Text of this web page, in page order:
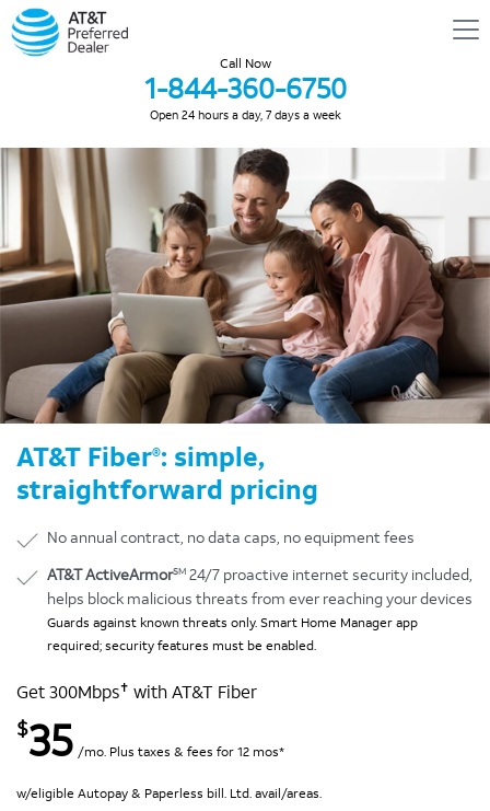
Call Now
1-844-360-6750
Open 24 hours a day, 7 days a week
AT&T Fiber®: simple,
straightforward pricing
No annual contract, no data caps, no equipment fees
AT&T ActiveArmorSM 24/7 proactive internet security included,
helps block malicious threats from ever reaching your devices
Guards against known threats only. Smart Home Manager app
required; security features must be enabled.
Get 300Mbps✝ with AT&T Fiber
$35 /mo. Plus taxes & fees for 12 mos*
w/eligible Autopay & Paperless bill. Ltd. avail/areas.